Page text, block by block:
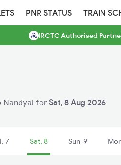
PNR STATUS TRAIN
IRCTC Authorised
Nandyal for Sat, 8 Aug 2026
7 Sat, 8 Sun, 9